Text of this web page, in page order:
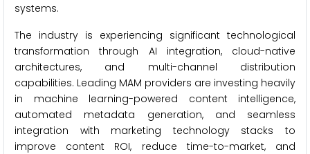
systems.
The industry is experiencing significant technological
transformation through AI integration, cloud-native
architectures, and multi-channel distribution
capabilities. Leading MAM providers are investing heavily
in machine learning-powered content intelligence,
automated metadata generation, and seamless
integration with marketing technology stacks to
improve content ROI, reduce time-to-market, and